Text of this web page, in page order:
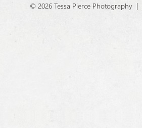
© 2026 Tessa Pierce Photography |